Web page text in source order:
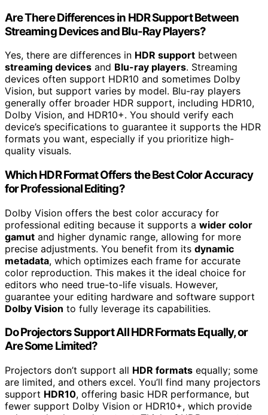
Are There Differences in HDR Support Between
Streaming Devices and Blu-Ray Players?
Yes, there are differences in HDR support between
streaming devices and Blu-ray players. Streaming
devices often support HDR10 and sometimes Dolby
Vision, but support varies by model. Blu-ray players
generally offer broader HDR support, including HDR10,
Dolby Vision, and HDR10+. You should verify each
device’s specifications to guarantee it supports the HDR
formats you want, especially if you prioritize high-
quality visuals.
Which HDR Format Offers the Best Color Accuracy
for Professional Editing?
Dolby Vision offers the best color accuracy for
professional editing because it supports a wider color
gamut and higher dynamic range, allowing for more
precise adjustments. You benefit from its dynamic
metadata, which optimizes each frame for accurate
color reproduction. This makes it the ideal choice for
editors who need true-to-life visuals. However,
guarantee your editing hardware and software support
Dolby Vision to fully leverage its capabilities.
Do Projectors Support All HDR Formats Equally, or
Are Some Limited?
Projectors don’t support all HDR formats equally; some
are limited, and others excel. You’ll find many projectors
support HDR10, offering basic HDR performance, but
fewer support Dolby Vision or HDR10+, which provide